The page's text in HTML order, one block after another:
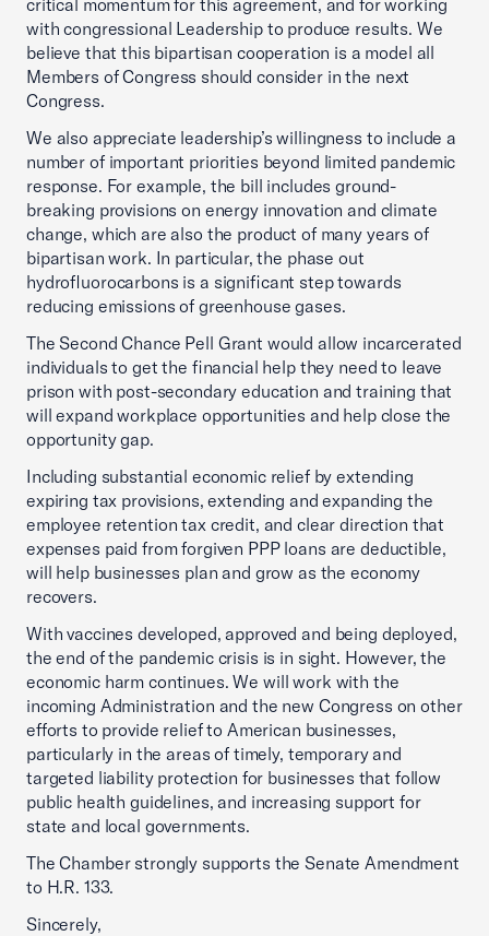
critical momentum for this agreement, and for working
with congressional Leadership to produce results. We
believe that this bipartisan cooperation is a model all
Members of Congress should consider in the next
Congress.
We also appreciate leadership’s willingness to include a
number of important priorities beyond limited pandemic
response. For example, the bill includes ground-
breaking provisions on energy innovation and climate
change, which are also the product of many years of
bipartisan work. In particular, the phase out
hydrofluorocarbons is a significant step towards
reducing emissions of greenhouse gases.
The Second Chance Pell Grant would allow incarcerated
individuals to get the financial help they need to leave
prison with post-secondary education and training that
will expand workplace opportunities and help close the
opportunity gap.
Including substantial economic relief by extending
expiring tax provisions, extending and expanding the
employee retention tax credit, and clear direction that
expenses paid from forgiven PPP loans are deductible,
will help businesses plan and grow as the economy
recovers.
With vaccines developed, approved and being deployed,
the end of the pandemic crisis is in sight. However, the
economic harm continues. We will work with the
incoming Administration and the new Congress on other
efforts to provide relief to American businesses,
particularly in the areas of timely, temporary and
targeted liability protection for businesses that follow
public health guidelines, and increasing support for
state and local governments.
The Chamber strongly supports the Senate Amendment
to H.R. 133.
Sincerely,